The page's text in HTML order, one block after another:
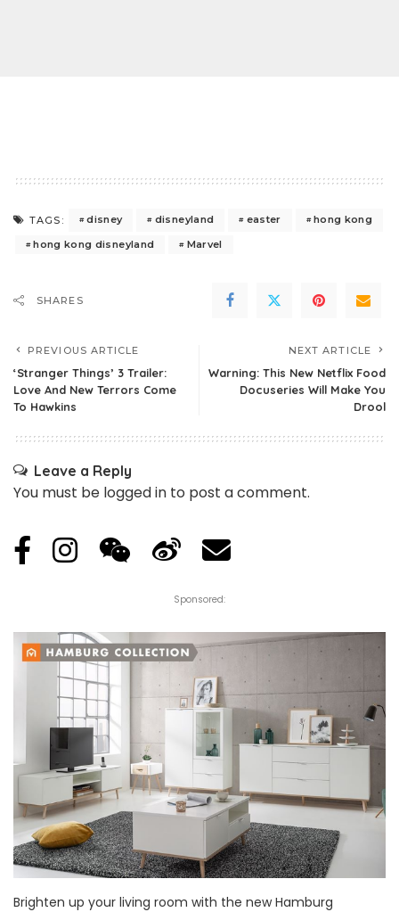
TAGS: disney disneyland easter
hong kong
hong kong disneyland
Marvel
SHARES
PREVIOUS ARTICLE
‘Stranger Things’ 3 Trailer:
Love And New Terrors Come
To Hawkins
NEXT ARTICLE
Warning: This New Netflix Food
Docuseries Will Make You
Drool
Leave a Reply
You must be logged in to post a comment.
Sponsored:
Brighten up your living room with the new Hamburg